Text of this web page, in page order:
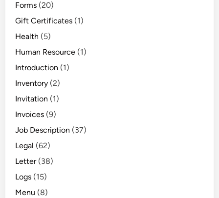
Forms (20)
Gift Certificates (1)
Health (5)
Human Resource (1)
Introduction (1)
Inventory (2)
Invitation (1)
Invoices (9)
Job Description (37)
Legal (62)
Letter(38)
Logs (15)
Menu (8)